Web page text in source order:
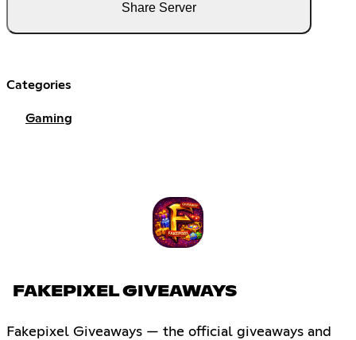
Share Server
Categories
Gaming
FAKEPIXEL GIVEAWAYS
Fakepixel Giveaways — the official giveaways and